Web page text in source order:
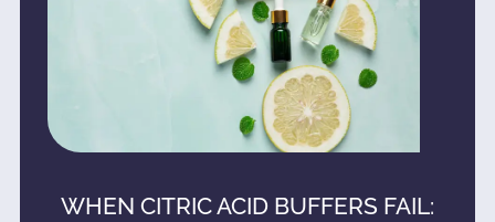
WHEN CITRIC ACID BUFFERS FAIL: